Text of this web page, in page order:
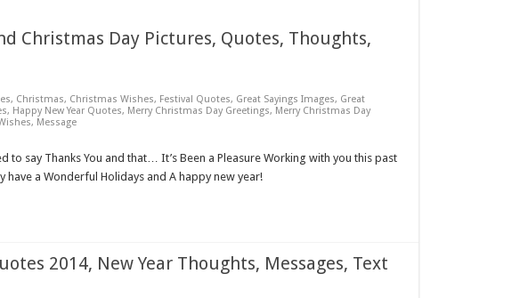
Christmas Day Pictures, Quotes, Thoughts,
, Christmas, Christmas Wishes, Festival Quotes, Great Sayings Images, Great
, Happy New Year Quotes, Merry Christmas Day Greetings, Merry Christmas Day
, Message
to say Thanks You and that… It’s Been a Pleasure Working with you this past
have a Wonderful Holidays and A happy new year!
2014, New Year Thoughts, Messages, Text